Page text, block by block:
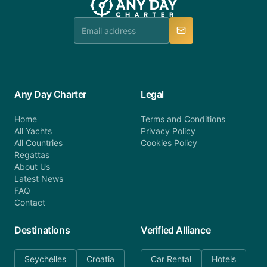
team is available to provide assistance in a timely
Any Day Charter
Home
All Yachts
All Countries
Regattas
About Us
Latest News
FAQ
Contact
Legal
Terms and Conditions
Privacy Policy
Cookies Policy
Destinations
Seychelles Croatia
Verified Alliance
Car Rental Hotels